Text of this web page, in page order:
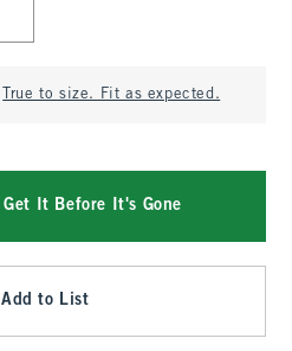
True to size. Fit as expected.
Get It Before It's Gone
Add to List